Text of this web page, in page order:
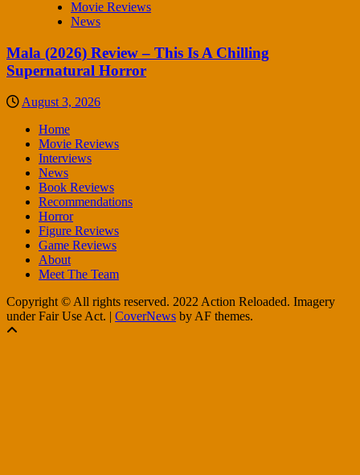
Movie Reviews
News
Mala (2026) Review – This Is A Chilling
Supernatural Horror
August 3, 2026
Home
Movie Reviews
Interviews
News
Book Reviews
Recommendations
Horror
Figure Reviews
Game Reviews
About
Meet The Team
Copyright © All rights reserved. 2022 Action Reloaded. Imagery
under Fair Use Act. | CoverNews by AF themes.